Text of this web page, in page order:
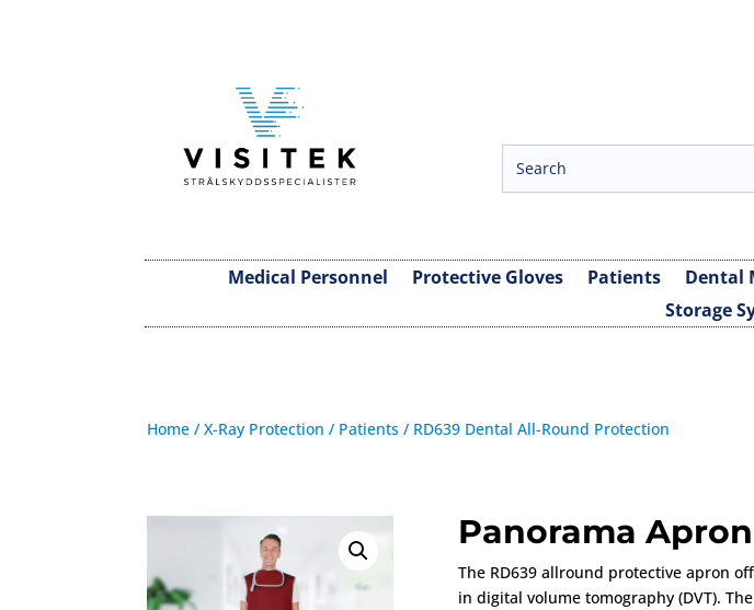
Medical Personnel Protective Gloves Patients Dental
Storage
Home /X-Ray Protection / Patients / RD639 Dental All-Round Protection
Panorama
The RD639 allround protective apron
in digital volume tomography (DVT).